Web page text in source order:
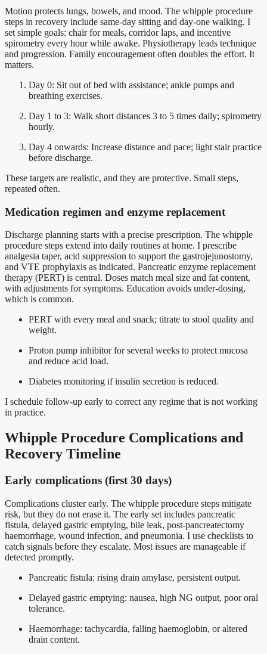
Motion protects lungs, bowels, and mood. The whipple procedure
steps in recovery include same-day sitting and day-one walking. I
set simple goals: chair for meals, corridor laps, and incentive
spirometry every hour while awake. Physiotherapy leads technique
and progression. Family encouragement often doubles the effort. It
matters.
Day 0: Sit out of bed with assistance; ankle pumps and
breathing exercises.
Day 1 to 3: Walk short distances 3 to 5 times daily; spirometry
hourly.
Day 4 onwards: Increase distance and pace; light stair practice
before discharge.
These targets are realistic, and they are protective. Small steps,
repeated often.
Medication regimen and enzyme replacement
Discharge planning starts with a precise prescription. The whipple
procedure steps extend into daily routines at home. I prescribe
analgesia taper, acid suppression to support the gastrojejunostomy,
and VTE prophylaxis as indicated. Pancreatic enzyme replacement
therapy (PERT) is central. Doses match meal size and fat content,
with adjustments for symptoms. Education avoids under-dosing,
which is common.
PERT with every meal and snack; titrate to stool quality and
weight.
Proton pump inhibitor for several weeks to protect mucosa
and reduce acid load.
Diabetes monitoring if insulin secretion is reduced.
I schedule follow-up early to correct any regime that is not working
in practice.
Whipple Procedure Complications and
Recovery Timeline
Early complications (first 30 days)
Complications cluster early. The whipple procedure steps mitigate
risk, but they do not erase it. The early set includes pancreatic
fistula, delayed gastric emptying, bile leak, post-pancreatectomy
haemorrhage, wound infection, and pneumonia. I use checklists to
catch signals before they escalate. Most issues are manageable if
detected promptly.
Pancreatic fistula: rising drain amylase, persistent output.
Delayed gastric emptying: nausea, high NG output, poor oral
tolerance.
Haemorrhage: tachycardia, falling haemoglobin, or altered
drain content.